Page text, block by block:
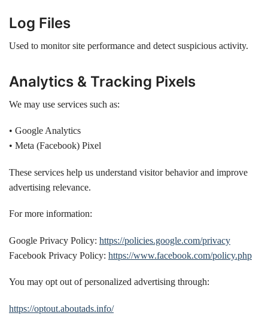
Log Files
Used to monitor site performance and detect suspicious activity.
Analytics & Tracking Pixels
We may use services such as:
• Google Analytics
• Meta (Facebook) Pixel
These services help us understand visitor behavior and improve
advertising relevance.
For more information:
Google Privacy Policy: https://policies.google.com/privacy
Facebook Privacy Policy: https://www.facebook.com/policy.php
You may opt out of personalized advertising through:
https://optout.aboutads.info/